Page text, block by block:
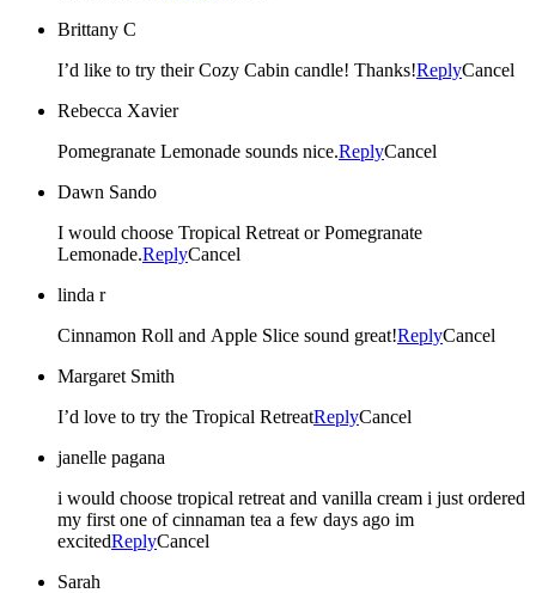
Brittany C
I’d like to try their Cozy Cabin candle! Thanks!ReplyCancel
Rebecca Xavier
Pomegranate Lemonade sounds nice.ReplyCancel
Dawn Sando
I would choose Tropical Retreat or Pomegranate
Lemonade.ReplyCancel
linda r
Cinnamon Roll and Apple Slice sound great!ReplyCancel
Margaret Smith
I’d love to try the Tropical RetreatReplyCancel
janelle pagana
i would choose tropical retreat and vanilla cream i just ordered
my first one of cinnaman tea a few days ago im
excitedReplyCancel
Sarah